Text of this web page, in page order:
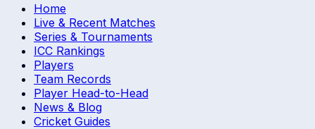
Home
Live & Recent Matches
Series & Tournaments
ICC Rankings
Players
Team Records
Player Head-to-Head
News & Blog
Cricket Guides